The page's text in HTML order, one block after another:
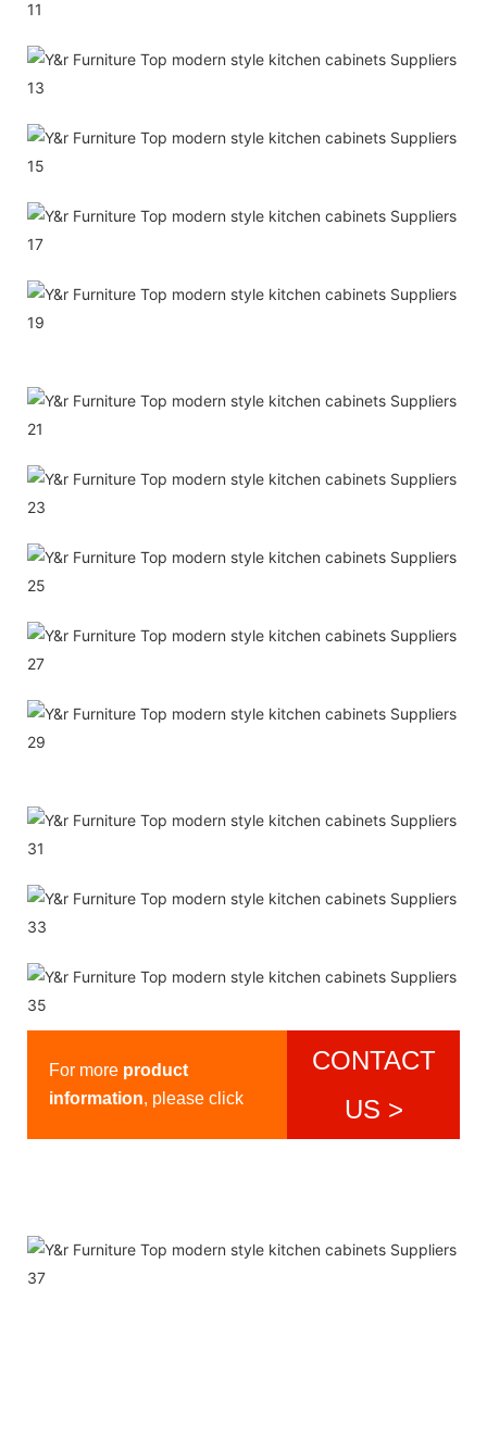
For more product
information, please click
CONTACT
US >